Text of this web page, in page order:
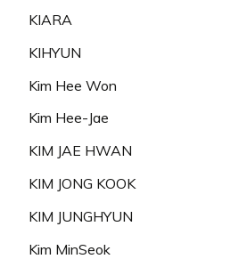
KIARA
KIHYUN
Kim Hee Won
Kim Hee-Jae
KIM JAE HWAN
KIM JONG KOOK
KIM JUNGHYUN
Kim MinSeok